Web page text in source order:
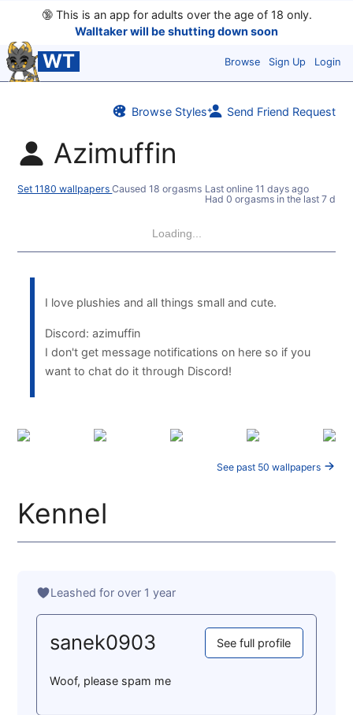
🔞This is an app for adults over the age of 18 only.
Walltaker will be shutting down soon
WT Browse Sign Up Login
Browse Styles Send Friend Request
Azimuffin
Set 1180 wallpapersCaused 18 orgasms Last online 11 days ago
Had 0 orgasms in the last 7 days
Loading...
I love plushies and all things small and cute.
Discord: azimuffin
I don't get message notifications on here so if you
want to chat do it through Discord!
See past 50 wallpapers
Kennel
Leashed for over 1 year
sanek0903 See full profile
Woof, please spam me